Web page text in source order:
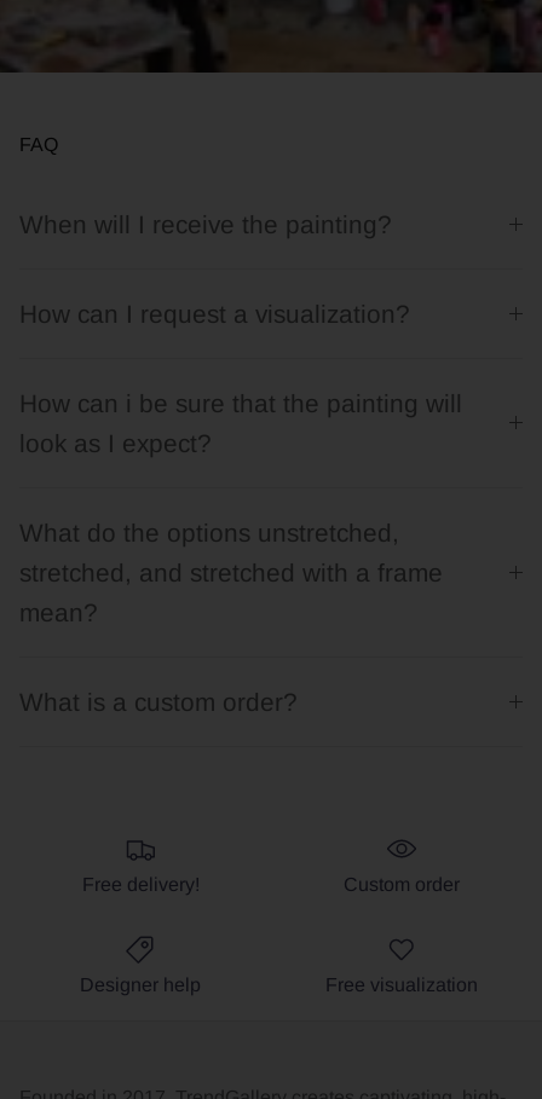
FAQ
When will I receive the painting?
How can I request a visualization?
How can i be sure that the painting will
look as I expect?
What do the options unstretched,
stretched, and stretched with a frame
mean?
What is a custom order?
Free delivery! Custom order
Designer help Free visualization